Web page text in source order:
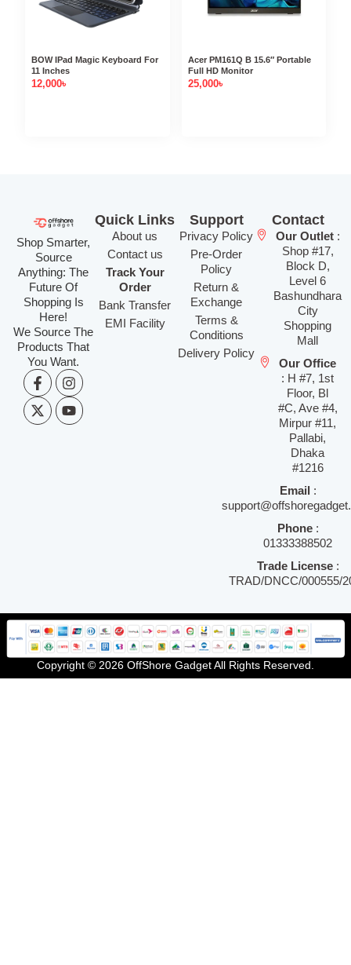
BOW IPad Magic Keyboard For
11 Inches
12,000৳
Acer PM161Q B 15.6″ Portable
Full HD Monitor
25,000৳
Shop Smarter,
Source
Anything: The
Future Of
Shopping Is
Here!
We Source The
Products That
You Want.
Quick Links
About us
Contact us
Track Your
Order
Bank Transfer
EMI Facility
Support
Privacy Policy
Pre-Order
Policy
Return &
Exchange
Terms &
Conditions
Delivery Policy
Contact
Our Outlet:
Shop #17,
Block D,
Level 6
Bashundhara
City
Shopping
Mall
Our Office
: H #7, 1st
Floor, Bl
#C, Ave #4,
Mirpur #11,
Pallabi,
Dhaka
#1216
Email :
Phone:
01333388502
Trade License:
TRAD/DNCC/000555/
Copyright © 2026 OffShore Gadget All Rights Reserved.